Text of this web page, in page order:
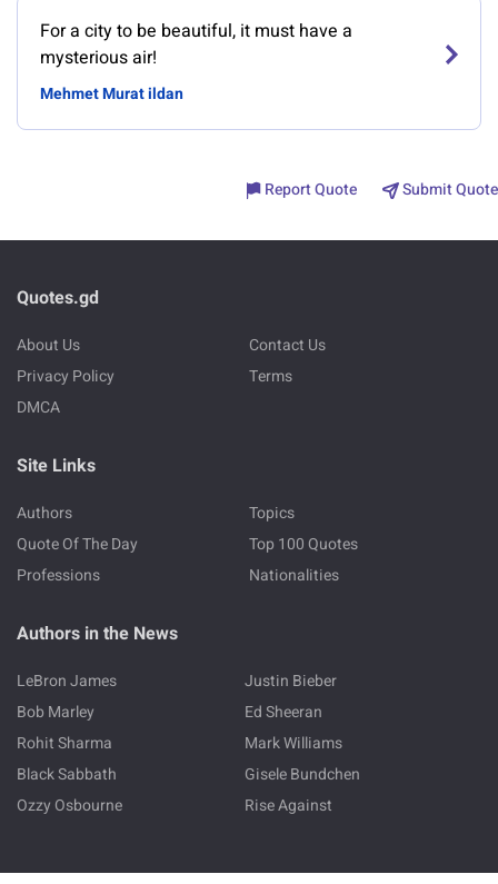
For a city to be beautiful, it must have a
mysterious air!
Mehmet Murat ildan
Report Quote Submit Quote
Quotes.gd
About Us
Contact Us
Privacy Policy
Terms
DMCA
Site Links
Authors
Topics
Quote Of The Day
Top 100 Quotes
Professions
Nationalities
Authors in the News
LeBron James
Justin Bieber
Bob Marley
Ed Sheeran
Rohit Sharma
Mark Williams
Black Sabbath
Gisele Bundchen
Ozzy Osbourne
Rise Against